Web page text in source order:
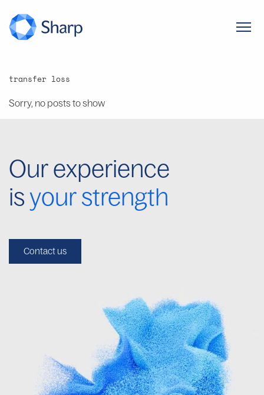
transfer loss
Sorry, no posts to show
Our experience
isyour strength
Contact us